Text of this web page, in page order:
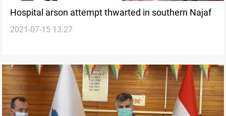
Hospital arson attempt thwarted in southern Najaf
2021-07-15 13:27